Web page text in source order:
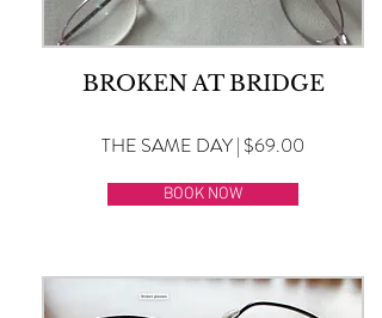
BROKEN AT BRIDGE
THE SAME DAY | $69.00
BOOK NOW